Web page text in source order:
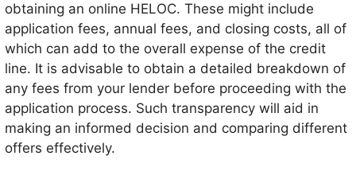
obtaining an online HELOC. These might include
application fees, annual fees, and closing costs, all of
which can add to the overall expense of the credit
line. It is advisable to obtain a detailed breakdown of
any fees from your lender before proceeding with the
application process. Such transparency will aid in
making an informed decision and comparing different
offers effectively.